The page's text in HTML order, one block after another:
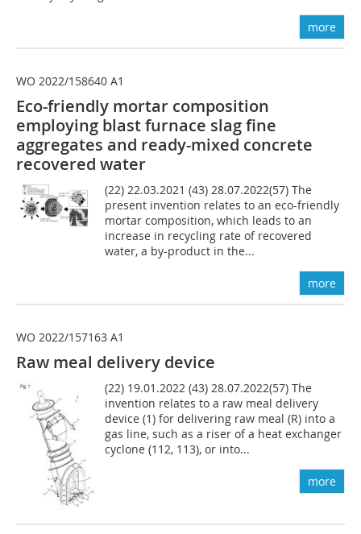
more
WO 2022/158640 A1
Eco-friendly mortar composition
employing blast furnace slag fine
aggregates and ready-mixed concrete
recovered water
(22) 22.03.2021 (43) 28.07.2022(57) The
present invention relates to an eco-friendly
mortar composition, which leads to an
increase in recycling rate of recovered
water, a by-product in the...
more
WO 2022/157163 A1
Raw meal delivery device
(22) 19.01.2022 (43) 28.07.2022(57) The
invention relates to a raw meal delivery
device (1) for delivering raw meal (R) into a
gas line, such as a riser of a heat exchanger
cyclone (112, 113), or into...
more